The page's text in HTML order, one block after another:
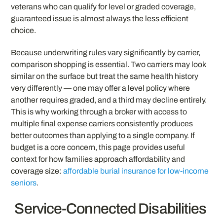
veterans who can qualify for level or graded coverage,
guaranteed issue is almost always the less efficient
choice.
Because underwriting rules vary significantly by carrier,
comparison shopping is essential. Two carriers may look
similar on the surface but treat the same health history
very differently — one may offer a level policy where
another requires graded, and a third may decline entirely.
This is why working through a broker with access to
multiple final expense carriers consistently produces
better outcomes than applying to a single company. If
budget is a core concern, this page provides useful
context for how families approach affordability and
coverage size:affordable burial insurance for low-income
seniors.
Service-Connected Disabilities